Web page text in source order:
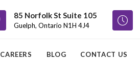
85 Norfolk St Suite 105
Guelph, Ontario N1H 4J4
CAREERS BLOG CONTACT US